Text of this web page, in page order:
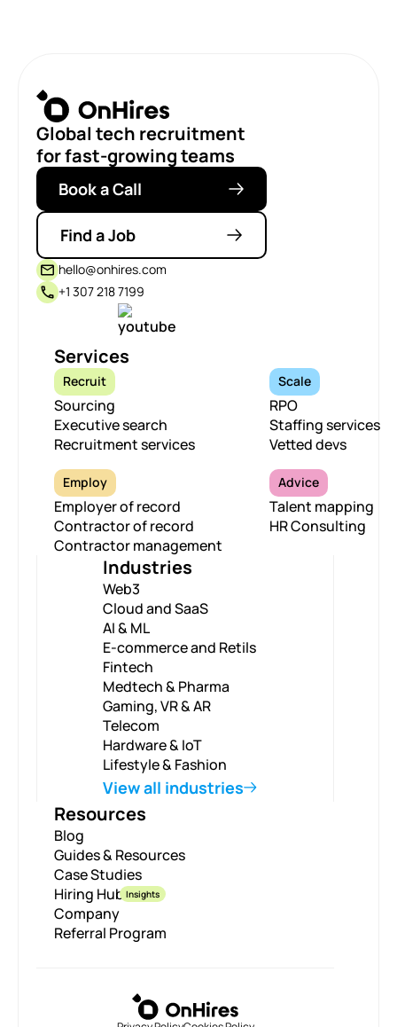
Global tech recruitment
for fast-growing teams
Book a Call
Find a Job
hello@onhires.com
+1 307 218 7199
Services
Recruit
Sourcing
Executive search
Recruitment services
Scale
RPO
Staffing services
Vetted devs
Employ
Employer of record
Contractor of record
Contractor management
Advice
Talent mapping
HR Consulting
Industries
Web3
Cloud and SaaS
AI & ML
E-commerce and Retils
Fintech
Medtech & Pharma
Gaming, VR & AR
Telecom
Hardware & IoT
Lifestyle & Fashion
View all industries
Resources
Blog
Guides & Resources
Case Studies
Hiring HubInsights
Company
Referral Program